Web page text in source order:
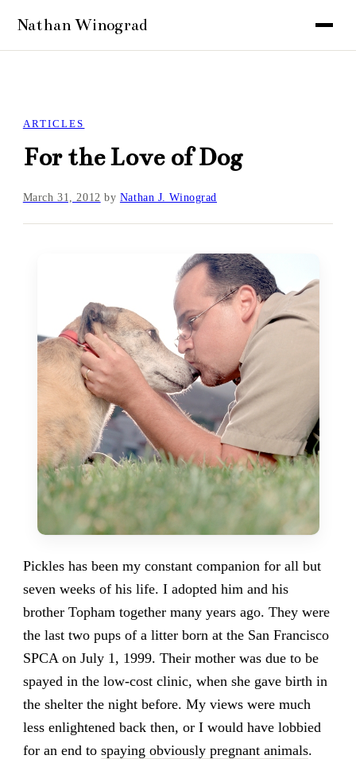
ARTICLES
For the Love of Dog
March 31, 2012 by Nathan J. Winograd
Pickles has been my constant companion for all but
seven weeks of his life. I adopted him and his
brother Topham together many years ago. They were
the last two pups of a litter born at the San Francisco
SPCA on July 1, 1999. Their mother was due to be
spayed in the low-cost clinic, when she gave birth in
the shelter the night before. My views were much
less enlightened back then, or I would have lobbied
for an end to spaying obviously pregnant animals.